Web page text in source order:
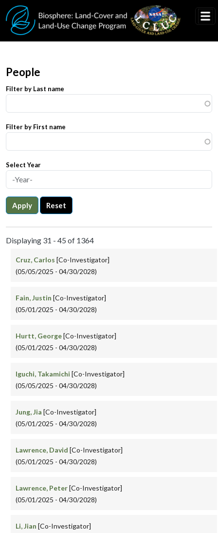
Skip to main content
People
Filter by Last name
Filter by First name
Select Year
Apply Reset
Displaying 31 - 45 of 1364
Cruz, Carlos [Co-Investigator]
(05/05/2025 - 04/30/2028)
Fain, Justin [Co-Investigator]
(05/01/2025 - 04/30/2028)
Hurtt, George[Co-Investigator]
(05/01/2025 - 04/30/2028)
Iguchi, Takamichi [Co-Investigator]
(05/05/2025 - 04/30/2028)
Jung, Jia [Co-Investigator]
(05/01/2025 - 04/30/2028)
Lawrence, David [Co-Investigator]
(05/01/2025 - 04/30/2028)
Lawrence, Peter[Co-Investigator]
(05/01/2025 - 04/30/2028)
Li, Jian [Co-Investigator]